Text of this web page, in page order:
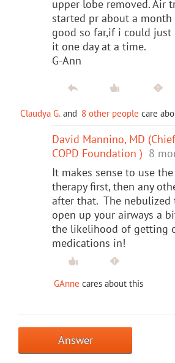
upper lobe removed. Air
started pr about a month
good so far,if i could just
it one day at a time.
G-Ann
Claudya G. and 8 other people care
David Mannino, MD
COPD Foundation ) 8
It makes sense to use
therapy first, then any
after that. The nebulized
open up your airways a
the likelihood of getting
medications in!
GAnne cares about this
Answer